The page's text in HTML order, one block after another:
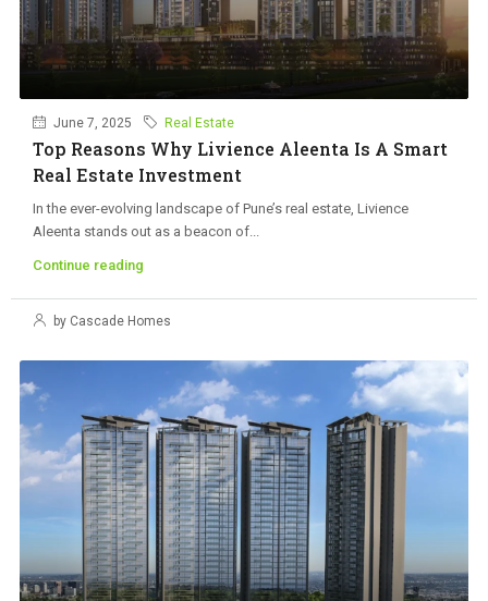
June 7, 2025 Real Estate
Top Reasons Why Livience Aleenta Is A Smart
Real Estate Investment
In the ever-evolving landscape of Pune’s real estate, Livience
Aleenta stands out as a beacon of...
Continue reading
by Cascade Homes